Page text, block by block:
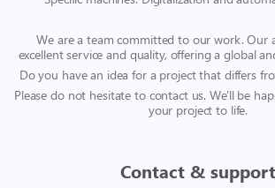
We are a team committed to our work. Our
excellent service and quality, offering a global
Do you have an idea for a project that differs
Please do not hesitate to contact us. We'll be
your project to life.
Contact & support